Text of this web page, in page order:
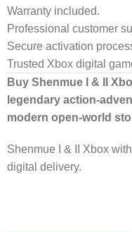
Warranty included.
Professional customer
Secure activation
Trusted Xbox digital
Buy Shenmue I & II
legendary action-
modern open-world
Shenmue I & II Xbox
digital delivery.